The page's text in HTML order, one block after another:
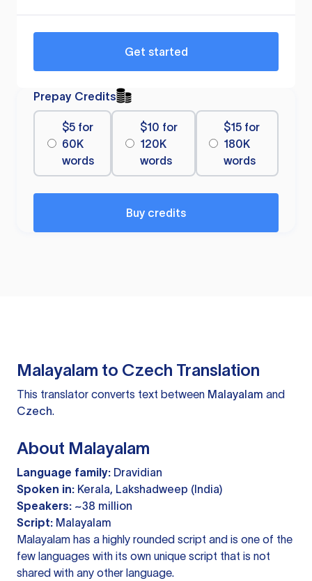
Get started
Prepay Credits
$5 for
60K
words
$10 for
120K
words
$15 for
180K
words
Buy credits
Malayalam to Czech Translation
This translator converts text between Malayalam and
Czech.
About Malayalam
Language family: Dravidian
Spoken in: Kerala, Lakshadweep (India)
Speakers: ~38 million
Script: Malayalam
Malayalam has a highly rounded script and is one of the
few languages with its own unique script that is not
shared with any other language.